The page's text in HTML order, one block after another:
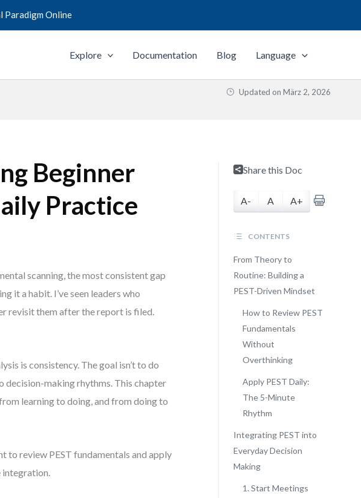
Paradigm Online
Explore Documentation Blog Language
Updated on März 2, 2026
Beginner
Practice
scanning, the most consistent gap
it a habit. I’ve seen leaders who
revisit them after the report is filed.
is consistency. The goal isn’t to do
making rhythms. This chapter
learning to doing, and from doing to
to review PEST fundamentals and apply
integration.
Share this Doc
A- A A+
CONTENTS
From Theory to
Routine: Building a
PEST-Driven Mindset
How to Review PEST
Fundamentals
Without
Overthinking
Apply PEST Daily:
The 5-Minute
Rhythm
Integrating PEST into
Everyday Decision
Making
1. Start Meetings